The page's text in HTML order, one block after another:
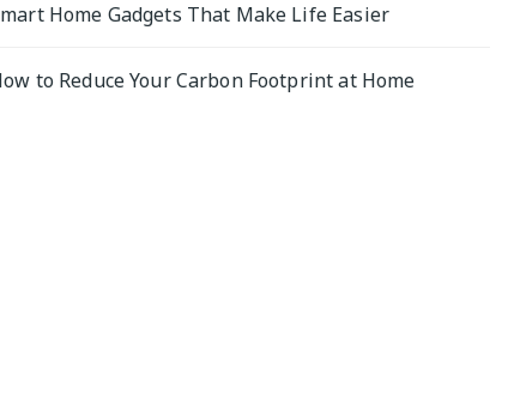
Home Gadgets That Make Life Easier
to Reduce Your Carbon Footprint at Home